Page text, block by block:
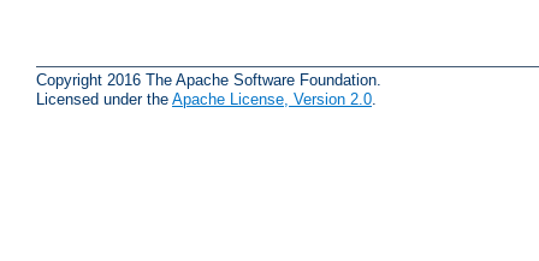
Copyright 2016 The Apache Software Foundation.
Licensed under the Apache License, Version 2.0